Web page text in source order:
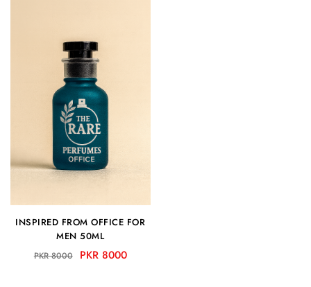
INSPIRED FROM OFFICE FOR
MEN 50ML
PKR 8000 PKR 8000